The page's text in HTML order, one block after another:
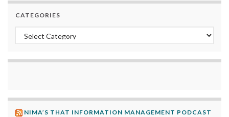
CATEGORIES
Categories
NIMA’S THAT INFORMATION MANAGEMENT PODCAST